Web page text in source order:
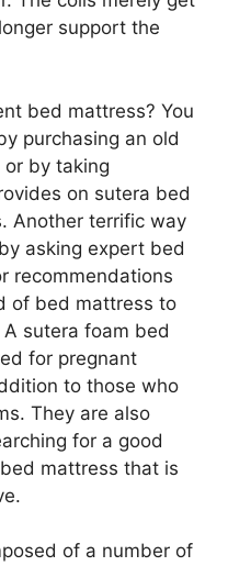
support the
bed mattress? You
purchasing an old
by taking
on sutera bed
Another terrific way
asking expert bed
recommendations
of bed mattress to
sutera foam bed
for pregnant
to those who
They are also
for a good
mattress that is
of a number of